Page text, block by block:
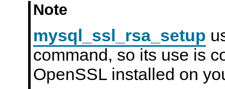
Note
mysql_ssl_rsa_setup
command, so its use is
OpenSSL installed on